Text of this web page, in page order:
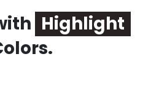
Highlight